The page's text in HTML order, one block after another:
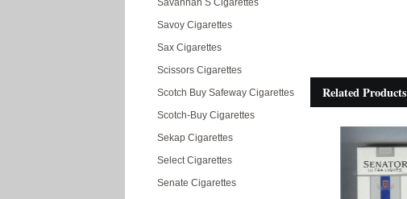
Savannah S Cigarettes
Savoy Cigarettes
Sax Cigarettes
Scissors Cigarettes
Scotch Buy Safeway Cigarettes
Scotch-Buy Cigarettes
Sekap Cigarettes
Select Cigarettes
Senate Cigarettes
Related Products